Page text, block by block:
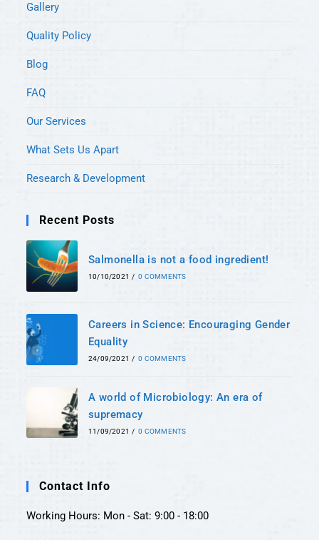
Gallery
Quality Policy
Blog
FAQ
Our Services
What Sets Us Apart
Research & Development
Recent Posts
Salmonella is not a food ingredient!
10/10/2021 / 0 COMMENTS
Careers in Science: Encouraging Gender
Equality
24/09/2021 / 0 COMMENTS
A world of Microbiology: An era of
supremacy
11/09/2021 / 0 COMMENTS
Contact Info
Working Hours: Mon - Sat: 9:00 - 18:00